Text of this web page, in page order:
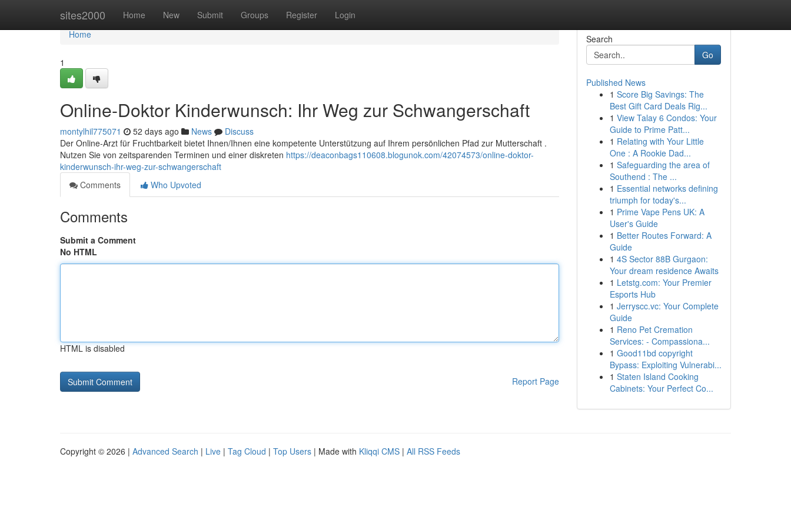
sites2000 Home New Submit Groups Register Login
Home
Home
1
Online-Doktor Kinderwunsch: Ihr Weg zur Schwangerschaft
montylhil775071 52 days ago News
Discuss
Der Online-Arzt für Fruchtbarkeit bietet Ihnen/Ihnen eine kompetente Unterstützung auf Ihrem persönlichen Pfad zur Mutterschaft .
Nutzen Sie von zeitsparenden Terminen und einer diskreten https://deaconbags110608.blogunok.com/42074573/online-doktor-
kinderwunsch-ihr-weg-zur-schwangerschaft
Comments
Who Upvoted
Comments
Submit a Comment
No HTML
HTML is disabled
Report Page
Search
Go
Published News
1 Score Big Savings: The
Best Gift Card Deals Rig...
1 View Talay 6 Condos: Your
Guide to Prime Patt...
1 Relating with Your Little
One : A Rookie Dad...
1 Safeguarding the area of
Southend : The ...
1 Essential networks defining
triumph for today's...
1 Prime Vape Pens UK: A
User's Guide
1 Better Routes Forward: A
Guide
1 4S Sector 88B Gurgaon:
Your dream residence Awaits
1 Letstg.com: Your Premier
Esports Hub
1 Jerryscc.vc: Your Complete
Guide
1 Reno Pet Cremation
Services: - Compassiona...
1 Good11bd copyright
Bypass: Exploiting Vulnerabi...
1 Staten Island Cooking
Cabinets: Your Perfect Co...
Copyright © 2026 | Advanced Search | Live | Tag Cloud | Top Users | Made with Kliqqi CMS | All RSS Feeds